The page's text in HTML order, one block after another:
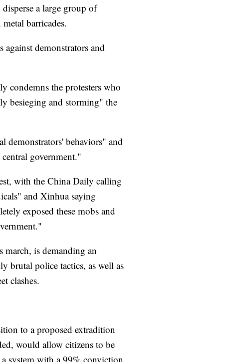
a large group of
barricades.
demonstrators and
condemns the protesters who
besieging and storming" the
demonstrators' behaviors" and
government."
with the China Daily calling
and Xinhua saying
exposed these mobs and
is demanding an
brutal police tactics, as well as
clashes.
to a proposed extradition
would allow citizens to be
system with a 99% conviction